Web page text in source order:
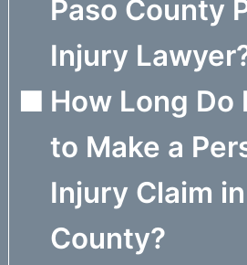
Paso County
Injury
How Long Do
to Make a
Injury Claim
County?